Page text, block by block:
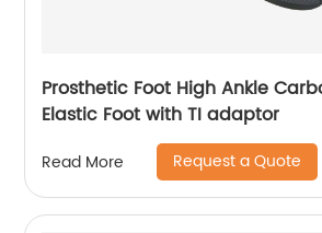
Prosthetic Foot High Ankle
Elastic Foot with TI adaptor
Read More Request a Quote